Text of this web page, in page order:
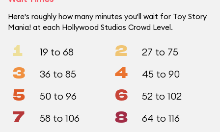
Here's roughly how many minutes you'll wait for Toy Story
Mania! at each Hollywood Studios Crowd Level.
1 19 to 68 2 27 to 75
3 36 to 85 4 45 to 90
5 50 to 96 6 52 to 102
7 58 to 106 8 64 to 116